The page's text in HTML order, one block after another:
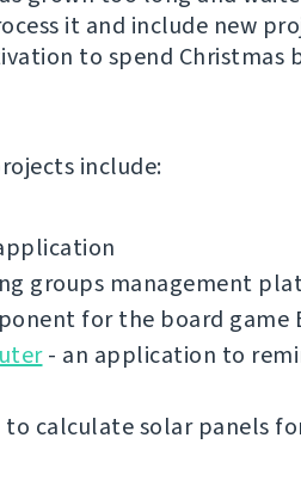
it and include new
to spend Christmas
include:
groups management
for the board game
- an application to
calculate solar panels